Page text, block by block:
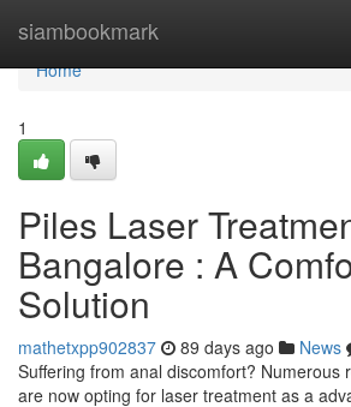
siambookmark
Home
Home
1
Piles Laser
Bangalore : A
Solution
mathetxpp902837 89 days ago News
Suffering from anal discomfort? Numerous
are now opting for laser treatment as a